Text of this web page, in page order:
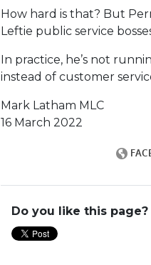
How hard is that? But
Leftie public service
In practice, he’s not
instead of customer
Mark Latham MLC
16 March 2022
Do you like this page?